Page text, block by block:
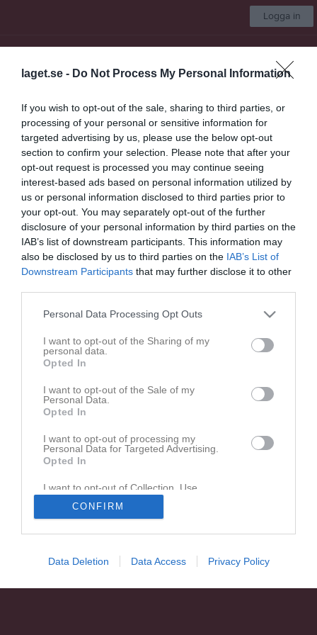
laget.se - Do Not Process My Personal Information
If you wish to opt-out of the sale, sharing to third parties, or
processing of your personal or sensitive information for
targeted advertising by us, please use the below opt-out
section to confirm your selection. Please note that after your
opt-out request is processed you may continue seeing
interest-based ads based on personal information utilized by
us or personal information disclosed to third parties prior to
your opt-out. You may separately opt-out of the further
disclosure of your personal information by third parties on the
IAB’s list of downstream participants. This information may
also be disclosed by us to third parties on the IAB’s List of
Downstream Participants that may further disclose it to other
Personal Data Processing Opt Outs
I want to opt-out of the Sharing of my
personal data.
Opted In
I want to opt-out of the Sale of my
Personal Data.
Opted In
I want to opt-out of processing my
Personal Data for Targeted Advertising.
Opted In
I want to opt-out of Collection, Use,
Retention, Sale, and/or Sharing of my
Personal Data that Is Unrelated with the
Purposes for which it was collected.
CONFIRM
Data Deletion Data Access Privacy Policy
Logga in
Start Kalender
Team 17
Truppen
Om laget
Om Almtuna IS Team 17